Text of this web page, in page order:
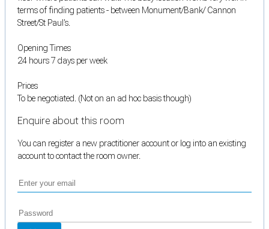
terms of finding patients - between Monument/Bank/ Cannon
Street/St Paul's.
Opening Times
24 hours 7 days per week
Prices
To be negotiated. (Not on an ad hoc basis though)
Enquire about this room
You can register a new practitioner account or log into an existing
account to contact the room owner.